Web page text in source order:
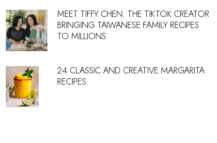
MEET TIFFY CHEN: THE TIKTOK CREATOR
BRINGING TAIWANESE FAMILY RECIPES
TO MILLIONS
24 CLASSIC AND CREATIVE MARGARITA
RECIPES